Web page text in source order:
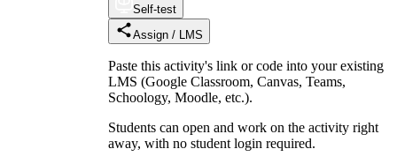
Self-test
Assign / LMS
Paste this activity's link or code into your existing
LMS (Google Classroom, Canvas, Teams,
Schoology, Moodle, etc.).
Students can open and work on the activity right
away, with no student login required.